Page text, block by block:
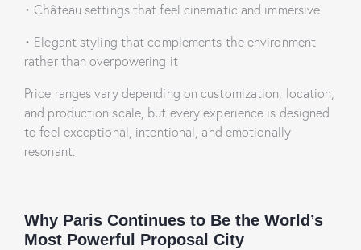
• Château settings that feel cinematic and immersive
• Elegant styling that complements the environment
rather than overpowering it
Price ranges vary depending on customization, location,
and production scale, but every experience is designed
to feel exceptional, intentional, and emotionally
resonant.
Why Paris Continues to Be the World’s
Most Powerful Proposal City